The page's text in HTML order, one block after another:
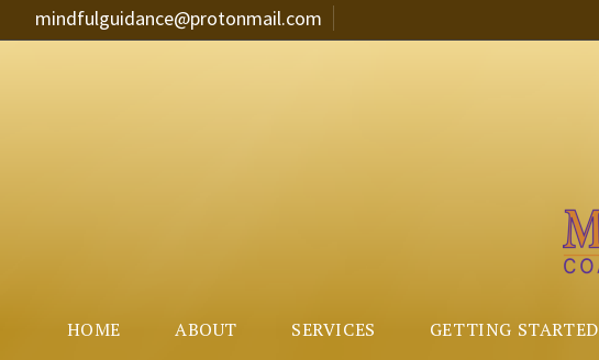
mindfulguidance@protonmail.com
HOME ABOUT SERVICES GETTING STARTED